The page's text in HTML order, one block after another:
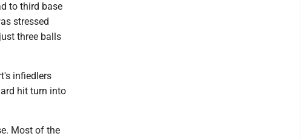
to third base
stressed
three balls
infiedlers
hit turn into
Most of the